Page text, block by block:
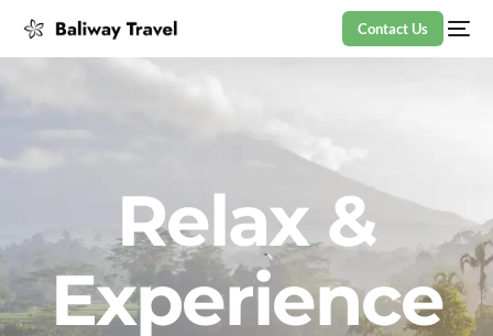
Contact Us
Relax &
Experience